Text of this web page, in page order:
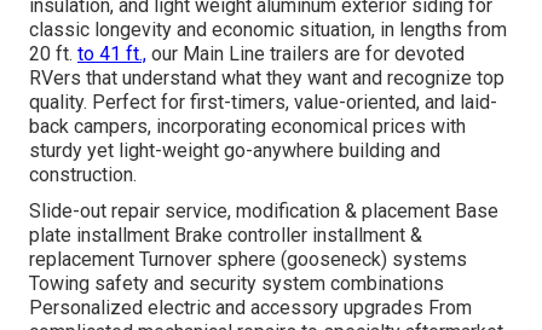
insulation, and light weight aluminum exterior siding for
classic longevity and economic situation, in lengths from
20 ft. to 41 ft., our Main Line trailers are for devoted
RVers that understand what they want and recognize top
quality. Perfect for first-timers, value-oriented, and laid-
back campers, incorporating economical prices with
sturdy yet light-weight go-anywhere building and
construction.
Slide-out repair service, modification & placement Base
plate installment Brake controller installment &
replacement Turnover sphere (gooseneck) systems
Towing safety and security system combinations
Personalized electric and accessory upgrades From